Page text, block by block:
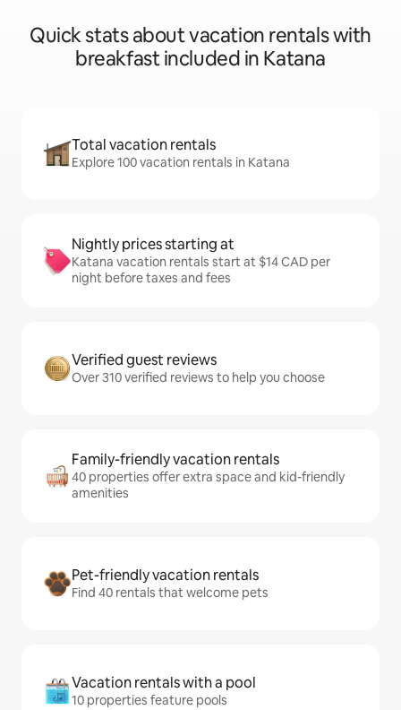
Quick stats about vacation rentals with
breakfast included in Katana
Total vacation rentals
Explore 100 vacation rentals in Katana
Nightly prices starting at
Katana vacation rentals start at $14 CAD per
night before taxes and fees
Verified guest reviews
Over 310 verified reviews to help you choose
Family-friendly vacation rentals
40 properties offer extra space and kid-friendly
amenities
Pet-friendly vacation rentals
Find 40 rentals that welcome pets
Vacation rentals with a pool
10 properties feature pools